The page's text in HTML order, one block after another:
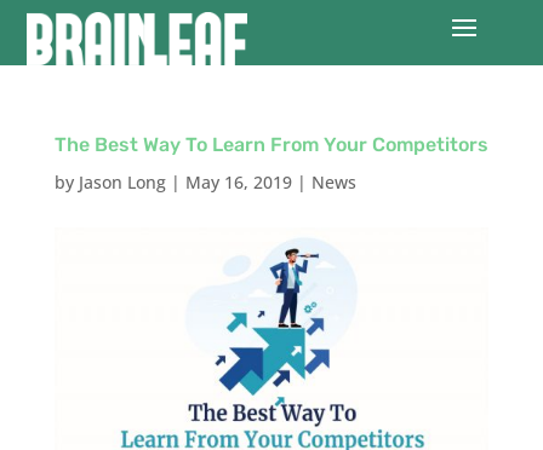
The Best Way To Learn From Your Competitors
by Jason Long| May 16, 2019| News